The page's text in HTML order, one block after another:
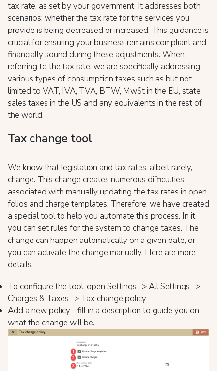
tax rate, as set by your government. It addresses both
scenarios: whether the tax rate for the services you
provide is being decreased or increased. This guidance is
crucial for ensuring your business remains compliant and
financially sound during these adjustments. When
referring to the tax rate, we are specifically addressing
various types of consumption taxes such as but not
limited to VAT, IVA, TVA, BTW, MwSt in the EU, state
sales taxes in the US and any equivalents in the rest of
the world.
Tax change tool
We know that legislation and tax rates, albeit rarely,
change. This change creates numerous difficulties
associated with manually updating the tax rates in open
folios and charge templates. Therefore, we have created
a special tool to help you automate this process. In it,
you can set rules for the system to change taxes. The
change can happen automatically on a given date, or
you can activate the change manually. Here are more
details:
To configure the tool, open Settings -> All Settings ->
Charges & Taxes -> Tax change policy
Add a new policy - fill in a description to guide you on
what the change will be.